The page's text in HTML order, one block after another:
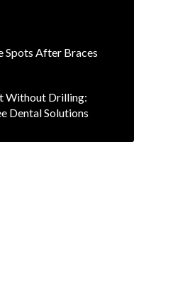
Spots After Braces
Without Drilling:
Dental Solutions